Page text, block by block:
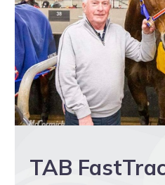
TAB